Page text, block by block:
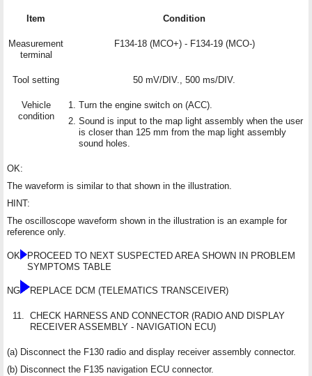
Item Condition
Measurement
terminal
F134-18 (MCO+) - F134-19 (MCO-)
Tool setting 50 mV/DIV., 500 ms/DIV.
Vehicle
condition
Turn the engine switch on (ACC).
Sound is input to the map light assembly when the user
is closer than 125 mm from the map light assembly
sound holes.
OK:
The waveform is similar to that shown in the illustration.
HINT:
The oscilloscope waveform shown in the illustration is an example for
reference only.
OK
PROCEED TO NEXT SUSPECTED AREA SHOWN IN PROBLEM
SYMPTOMS TABLE
NG REPLACE DCM (TELEMATICS TRANSCEIVER)
11. CHECK HARNESS AND CONNECTOR (RADIO AND DISPLAY
RECEIVER ASSEMBLY - NAVIGATION ECU)
(a) Disconnect the F130 radio and display receiver assembly connector.
(b) Disconnect the F135 navigation ECU connector.